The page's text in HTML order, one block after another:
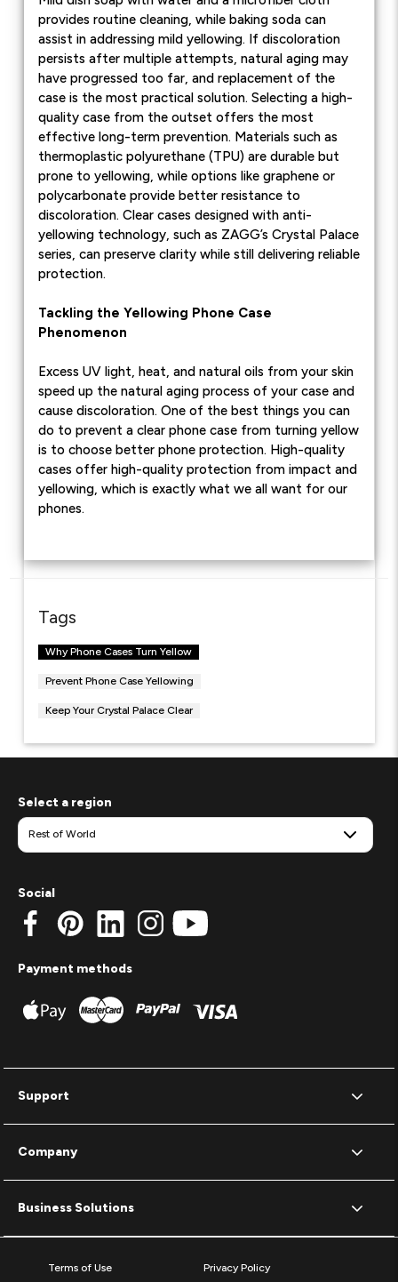
provides routine cleaning, while baking soda can
assist in addressing mild yellowing. If discoloration
persists after multiple attempts, natural aging may
have progressed too far, and replacement of the
case is the most practical solution. Selecting a high-
quality case from the outset offers the most
effective long-term prevention. Materials such as
thermoplastic polyurethane (TPU) are durable but
prone to yellowing, while options like graphene or
polycarbonate provide better resistance to
discoloration. Clear cases designed with anti-
yellowing technology, such as ZAGG’s Crystal Palace
series, can preserve clarity while still delivering reliable
protection.
Tackling the Yellowing Phone Case
Phenomenon
Excess UV light, heat, and natural oils from your skin
speed up the natural aging process of your case and
cause discoloration. One of the best things you can
do to prevent a clear phone case from turning yellow
is to choose better phone protection. High-quality
cases offer high-quality protection from impact and
yellowing, which is exactly what we all want for our
phones.
Tags
Why Phone Cases Turn Yellow
Prevent Phone Case Yellowing
Keep Your Crystal Palace Clear
Support
Company
Business Solutions
Select a region
Social
Payment methods
Terms of Use Privacy Policy